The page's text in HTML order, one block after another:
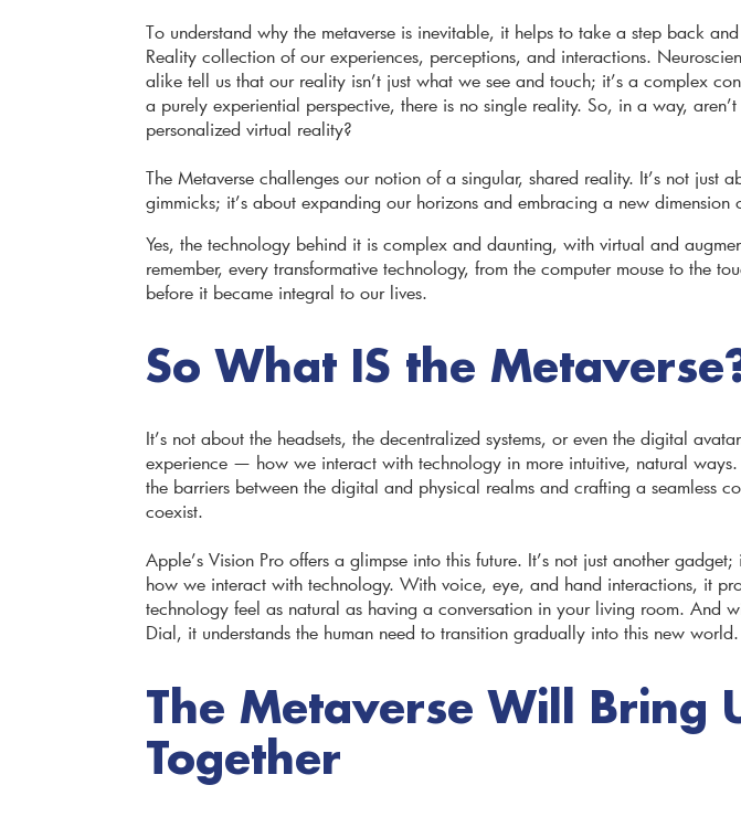
To understand why the metaverse is inevitable, it helps to take a step back
Reality collection of our experiences, perceptions, and interactions.
alike tell us that our reality isn’t just what we see and touch; it’s a complex
a purely experiential perspective, there is no single reality. So, in a way,
personalized virtual reality?
The Metaverse challenges our notion of a singular, shared reality. It’s not just
gimmicks; it’s about expanding our horizons and embracing a new dimension
Yes, the technology behind it is complex and daunting, with virtual and
remember, every transformative technology, from the computer mouse to the
before it became integral to our lives.
So What IS the
It’s not about the headsets, the decentralized systems, or even the digital
experience — how we interact with technology in more intuitive, natural
the barriers between the digital and physical realms and crafting a seamless
coexist.
Apple’s Vision Pro offers a glimpse into this future. It’s not just another
how we interact with technology. With voice, eye, and hand interactions, it
technology feel as natural as having a conversation in your living room. And
Dial, it understands the human need to transition gradually into this new world.
The Metaverse Will Bring
Together